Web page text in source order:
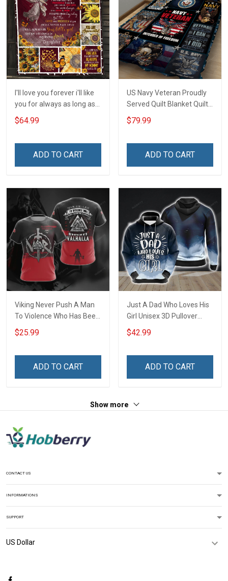
I'll love you forever i'll like
you for always as long as
i'm living my mommy you'll
be - Gift from Daughter 3D
$64.99
ADD TO CART
US Navy Veteran Proudly
Served Quilt Blanket Quilt
Set
$79.99
ADD TO CART
Viking Never Push A Man
To Violence Who Has Been
Looking For An Excuse To
Die in Battle and Go To
$25.99
ADD TO CART
Just A Dad Who Loves His
Girl Unisex 3D Pullover
Hoodie
$42.99
ADD TO CART
Show more
CONTACT US
INFORMATIONS
SUPPORT